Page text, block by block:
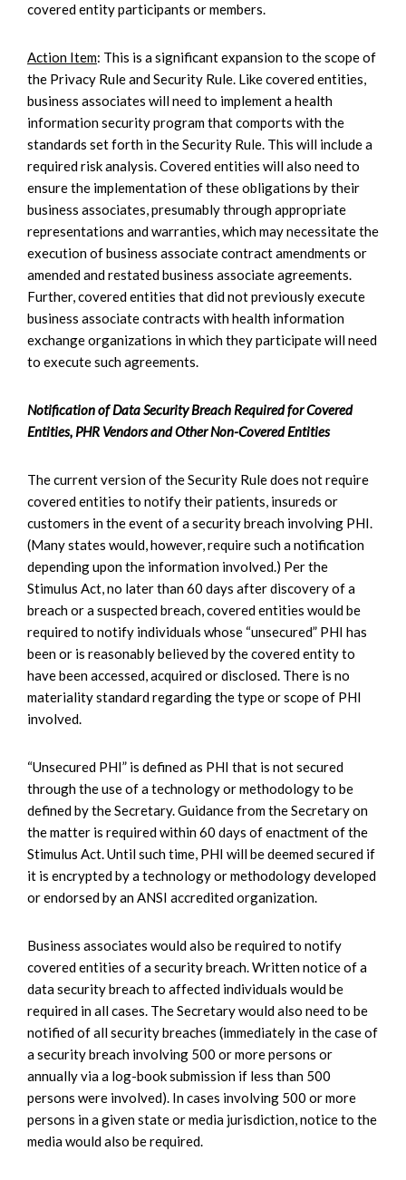
covered entity participants or members.
Action Item: This is a significant expansion to the scope of
the Privacy Rule and Security Rule. Like covered entities,
business associates will need to implement a health
information security program that comports with the
standards set forth in the Security Rule. This will include a
required risk analysis. Covered entities will also need to
ensure the implementation of these obligations by their
business associates, presumably through appropriate
representations and warranties, which may necessitate the
execution of business associate contract amendments or
amended and restated business associate agreements.
Further, covered entities that did not previously execute
business associate contracts with health information
exchange organizations in which they participate will need
to execute such agreements.
Notification of Data Security Breach Required for Covered
Entities, PHR Vendors and Other Non-Covered Entities
The current version of the Security Rule does not require
covered entities to notify their patients, insureds or
customers in the event of a security breach involving PHI.
(Many states would, however, require such a notification
depending upon the information involved.) Per the
Stimulus Act, no later than 60 days after discovery of a
breach or a suspected breach, covered entities would be
required to notify individuals whose “unsecured” PHI has
been or is reasonably believed by the covered entity to
have been accessed, acquired or disclosed. There is no
materiality standard regarding the type or scope of PHI
involved.
“Unsecured PHI” is defined as PHI that is not secured
through the use of a technology or methodology to be
defined by the Secretary. Guidance from the Secretary on
the matter is required within 60 days of enactment of the
Stimulus Act. Until such time, PHI will be deemed secured if
it is encrypted by a technology or methodology developed
or endorsed by an ANSI accredited organization.
Business associates would also be required to notify
covered entities of a security breach. Written notice of a
data security breach to affected individuals would be
required in all cases. The Secretary would also need to be
notified of all security breaches (immediately in the case of
a security breach involving 500 or more persons or
annually via a log-book submission if less than 500
persons were involved). In cases involving 500 or more
persons in a given state or media jurisdiction, notice to the
media would also be required.